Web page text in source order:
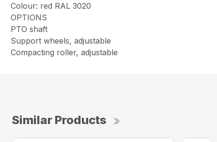
Colour: red RAL 3020
OPTIONS
PTO shaft
Support wheels, adjustable
Compacting roller, adjustable
Similar Products